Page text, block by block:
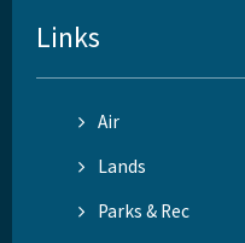
Links
Air
Lands
Parks & Rec